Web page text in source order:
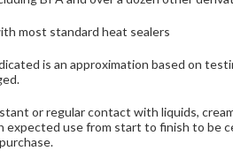
most standard heat sealers
is an approximation based on
or regular contact with liquids,
expected use from start to finish to be